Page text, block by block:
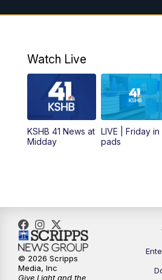
7:00AM
KSHB 41
8:00AM
Replay: KSHB
AM
12:00PM Replay:
5:30PM
6:00PM
Watch Live
KSHB 41 News at
Midday
LIVE | Friday in
pads
© 2026 Scripps
Media, Inc
Give Light and the